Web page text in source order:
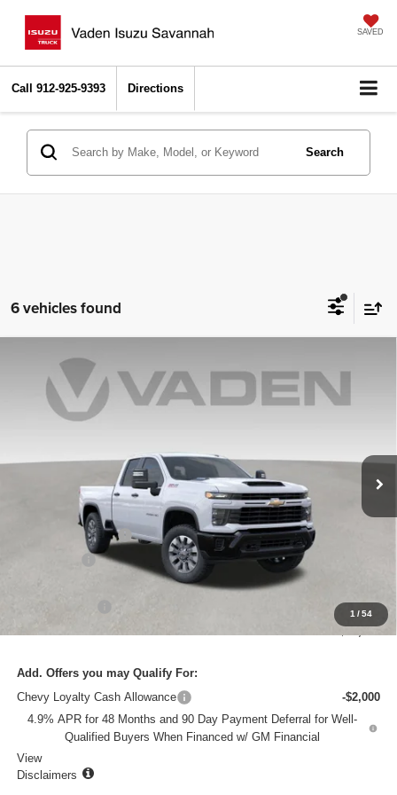
SAVED
Call 912-925-9393 Directions
Search
6 vehicles found
1 /54
Chevrolet Silverado 2500 HDCustom
1GC5KMEY6TF107948Stock:TF107948Model: CK20753
$1,000
SAVINGS
$67,033
VADEN PRICE
$66,435
Documentation Fee
-$1,000
Add. Offers you may Qualify For:
Chevy Loyalty Cash Allowance
-$2,000
4.9% APR for 48 Months and 90 Day Payment Deferral for Well-
Qualified Buyers When Financed w/ GM Financial
View
Disclaimers
Compare Vehicle